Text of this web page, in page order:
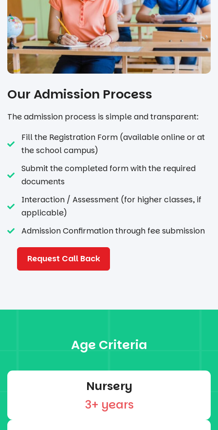
Our Admission Process
The admission process is simple and transparent:
Fill the Registration Form (available online or at
the school campus)
Submit the completed form with the required
documents
Interaction / Assessment (for higher classes, if
applicable)
Admission Confirmation through fee submission
Request Call Back
Age Criteria
Nursery
3+ years